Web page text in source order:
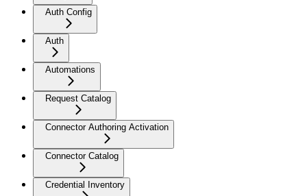
Auth Config
Auth
Automations
Request Catalog
Connector Authoring Activation
Connector Catalog
Credential Inventory